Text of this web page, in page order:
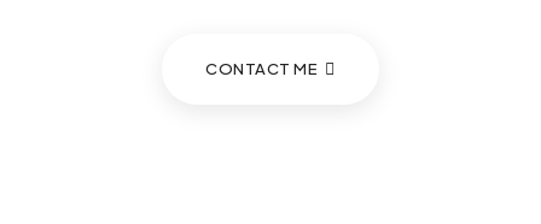
CONTACT ME